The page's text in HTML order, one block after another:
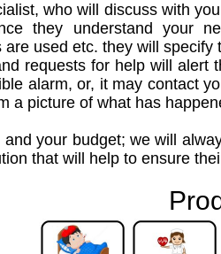
who will discuss with
they understand your
are used etc. they will specify
requests for help will alert
alarm, or, it may contact
a picture of what has
and your budget; we will
that will help to ensure